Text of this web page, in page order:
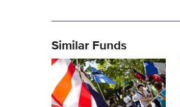
Similar Funds